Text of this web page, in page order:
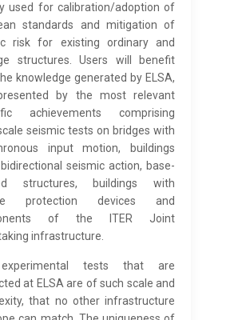
used for calibration/adoption of
standards and mitigation of
risk for existing ordinary and
structures. Users will benefit
knowledge generated by ELSA,
by the most relevant
achievements comprising
seismic tests on bridges with
input motion, buildings
seismic action, base-
structures, buildings with
protection devices and
of the ITER Joint
infrastructure.
tests that are
at ELSA are of such scale and
that no other infrastructure